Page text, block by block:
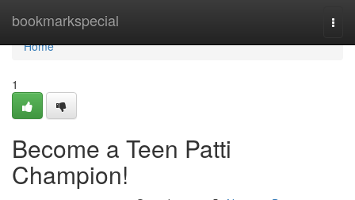
bookmarkspecial
Home
Home
1
Become a Teen Patti
Champion!